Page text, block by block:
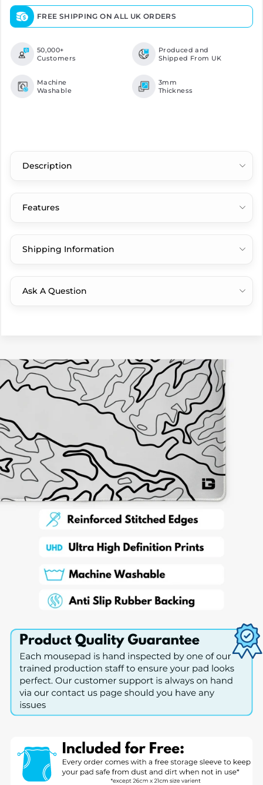
FREE SHIPPING ON ALL UK ORDERS
50,000+
Customers
Produced and
Shipped From UK
Machine
Washable
3mm
Thickness
Description
Features
Shipping Information
Ask A Question